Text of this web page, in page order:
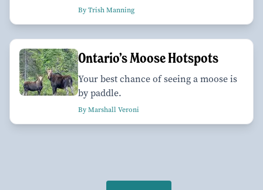
By Trish Manning
Ontario’s Moose Hotspots
Your best chance of seeing a moose is
by paddle.
By Marshall Veroni